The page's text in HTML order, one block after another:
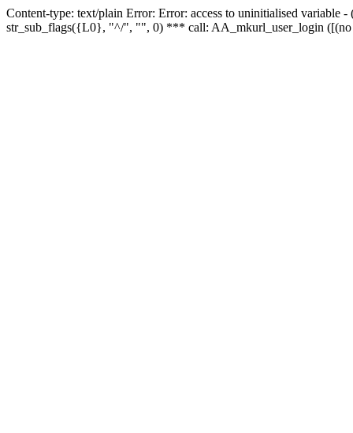
Content-type: text/plain Error: Error: access to uninitialised
str_sub_flags({L0}, "^/", "", 0) *** call: AA_mkurl_user_login ([(no